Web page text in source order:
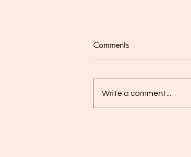
Comments
Write a comment...